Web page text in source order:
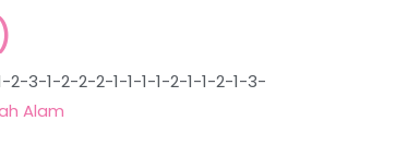
2-3-1-2-2-2-1-1-1-1-2-1-1-2-1-3-
Alam